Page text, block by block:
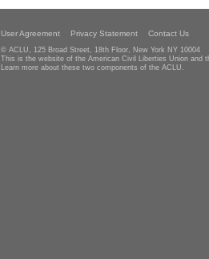
User Agreement Privacy Statement Contact Us
© ACLU, 125 Broad Street, 18th Floor, New York NY 10004
This is the website of the American Civil Liberties Union and
Learn more about these two components of the ACLU.